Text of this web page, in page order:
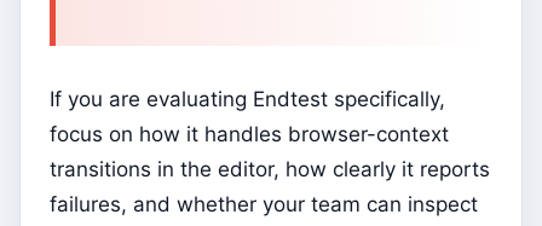
If you are evaluating Endtest specifically,
focus on how it handles browser-context
transitions in the editor, how clearly it reports
failures, and whether your team can inspect